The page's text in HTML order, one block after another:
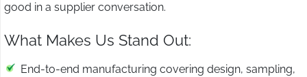
good in a supplier conversation.
What Makes Us Stand Out:
End-to-end manufacturing covering design, sampling,